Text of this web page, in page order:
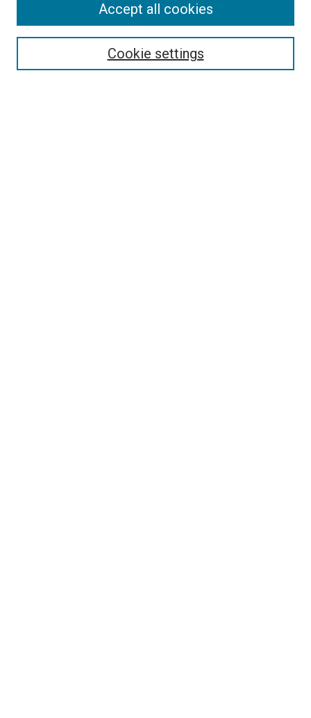
Browse
Cookie settings
Accept all cookies